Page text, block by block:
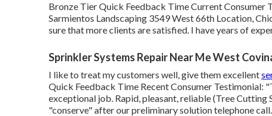
Bronze Tier Quick Feedback Time Current Consumer
Sarmientos Landscaping 3549 West 66th Location,
sure that more clients are satisfied. I have years of
Sprinkler Systems Repair Near Me West
I like to treat my customers well, give them excellent
Quick Feedback Time Recent Consumer Testimonial:
exceptional job. Rapid, pleasant, reliable (Tree Cutting
"conserve" after our preliminary solution telephone call.